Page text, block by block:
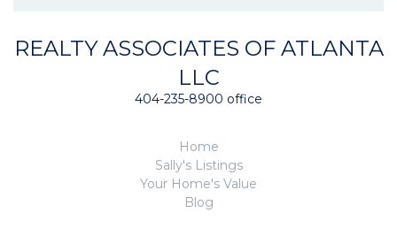
REALTY ASSOCIATES OF ATLANTA
LLC
404-235-8900 office
Home
Sally's Listings
Your Home's Value
Blog